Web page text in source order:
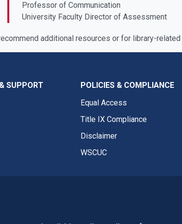
Professor of Communication
University Faculty Director of Assessment
additional resources or for library-
SUPPORT
POLICIES & COMPLIANCE
Equal Access
Title IX Compliance
Disclaimer
WSCUC